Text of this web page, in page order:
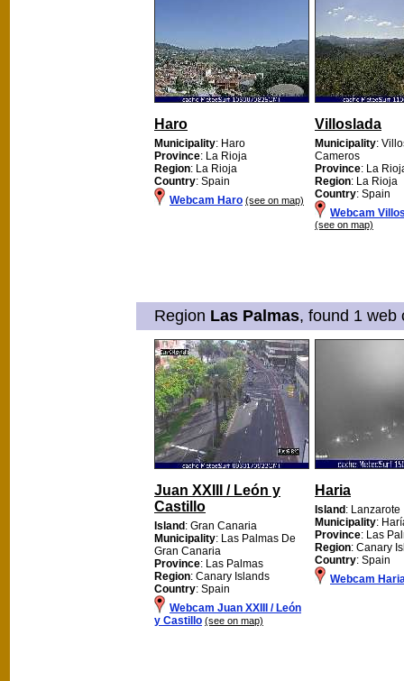
Haro
Municipality: Haro
Province: La Rioja
Region: La Rioja
Country: Spain
Webcam Haro (see on map)
Villoslada
Municipality:
Cameros
Province: La
Region: La Rioja
Country: Spain
Webcam
(see on map)
Region Las Palmas, found 1 web
Juan XXIII / León y
Castillo
Island: Gran Canaria
Municipality: Las Palmas De
Gran Canaria
Province: Las Palmas
Region: Canary Islands
Country: Spain
Webcam Juan XXIII / León
y Castillo (see on map)
Haria
Island: Lanzarote
Municipality:
Province: Las
Region: Canary
Country: Spain
Webcam